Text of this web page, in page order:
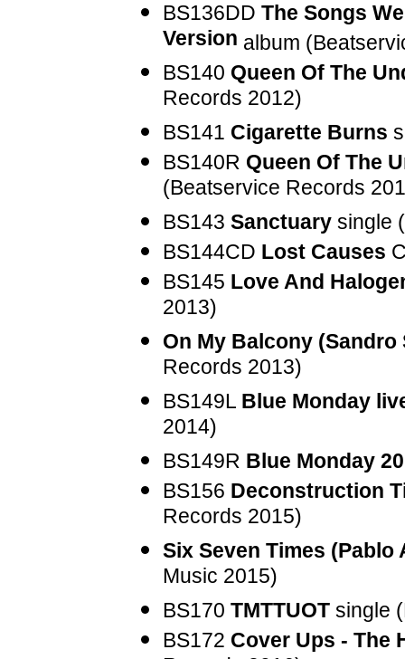
BS136DD The Songs
Version album
BS140 Queen Of The
Records 2012)
BS141 Cigarette Burns
BS140R Queen Of The
(Beatservice Records
BS143 Sanctuary single
BS144CD Lost Causes
BS145 Love And
2013)
On My Balcony (Sandro
Records 2013)
BS149L Blue Monday
2014)
BS149R Blue Monday
BS156 Deconstruction
Records 2015)
Six Seven Times (Pablo
Music 2015)
BS170 TMTTUOT single
BS172 Cover Ups - The